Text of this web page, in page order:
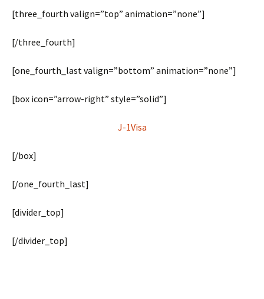
[three_fourth valign=”top” animation=”none”]
[/three_fourth]
[one_fourth_last valign=”bottom” animation=”none”]
[box icon=”arrow-right” style=”solid”]
J-1Visa
[/box]
[/one_fourth_last]
[divider_top]
[/divider_top]